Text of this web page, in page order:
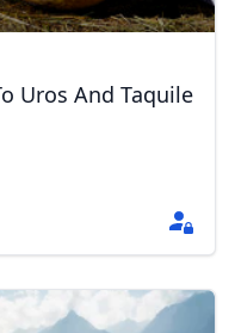
Uros And Taquile